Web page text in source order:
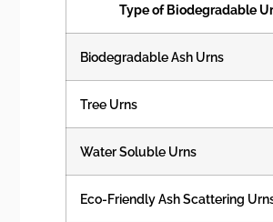
Type of Biodegradable
Biodegradable Ash Urns
Tree Urns
Water Soluble Urns
Eco-Friendly Ash Scattering